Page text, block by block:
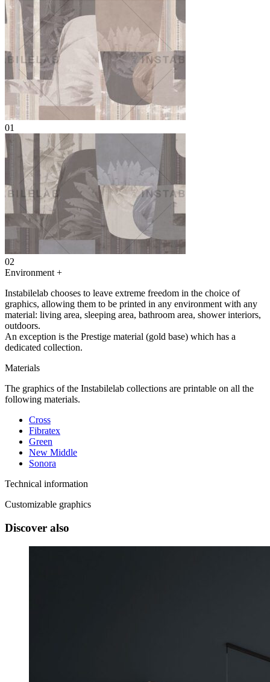
01
02
Environment +
Instabilelab chooses to leave extreme freedom in the choice of
graphics, allowing them to be printed in any environment with any
material: living area, sleeping area, bathroom area, shower interiors,
outdoors.
An exception is the Prestige material (gold base) which has a
dedicated collection.
Materials
The graphics of the Instabilelab collections are printable on all the
following materials.
Cross
Fibratex
Green
New Middle
Sonora
Technical information
Customizable graphics
Discover also